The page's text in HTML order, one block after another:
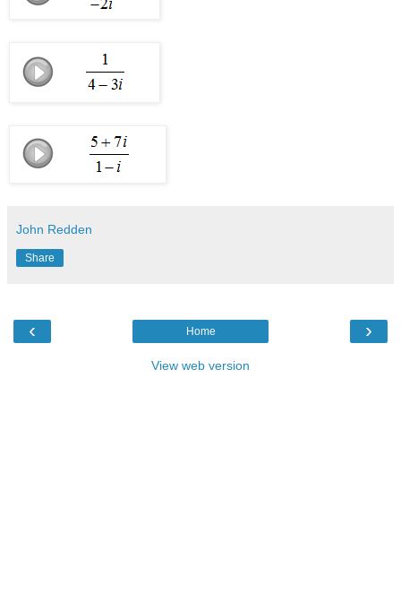
John Redden
Share
‹ ›
Home
View web version